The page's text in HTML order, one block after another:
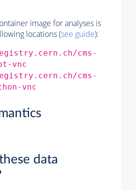
image for analyses is
locations (see guide):
cms-
vnc
cms-
vnc
data